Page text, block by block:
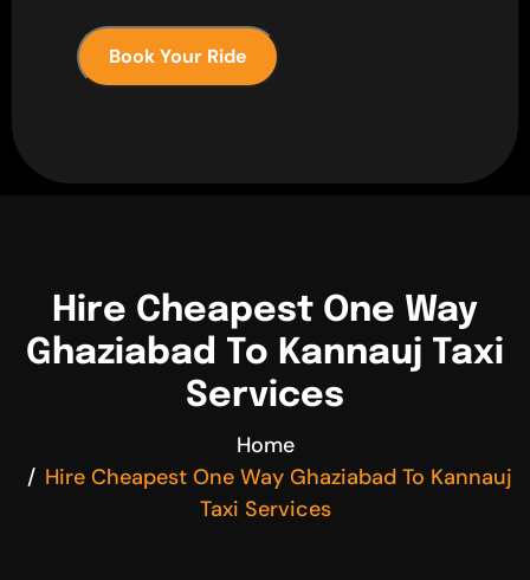
Book Your Ride
Hire Cheapest One Way
Ghaziabad To Kannauj Taxi
Services
Home
Hire Cheapest One Way Ghaziabad To Kannauj
Taxi Services